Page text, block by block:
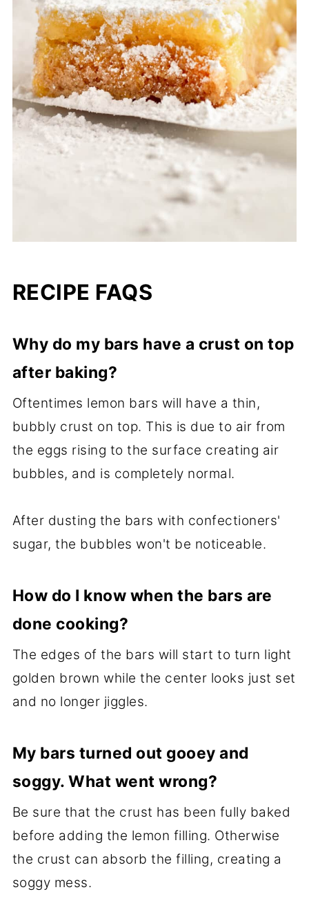
RECIPE FAQS
Why do my bars have a crust on top
after baking?
Oftentimes lemon bars will have a thin,
bubbly crust on top. This is due to air from
the eggs rising to the surface creating air
bubbles, and is completely normal.
After dusting the bars with confectioners'
sugar, the bubbles won't be noticeable.
How do I know when the bars are
done cooking?
The edges of the bars will start to turn light
golden brown while the center looks just set
and no longer jiggles.
My bars turned out gooey and
soggy. What went wrong?
Be sure that the crust has been fully baked
before adding the lemon filling. Otherwise
the crust can absorb the filling, creating a
soggy mess.